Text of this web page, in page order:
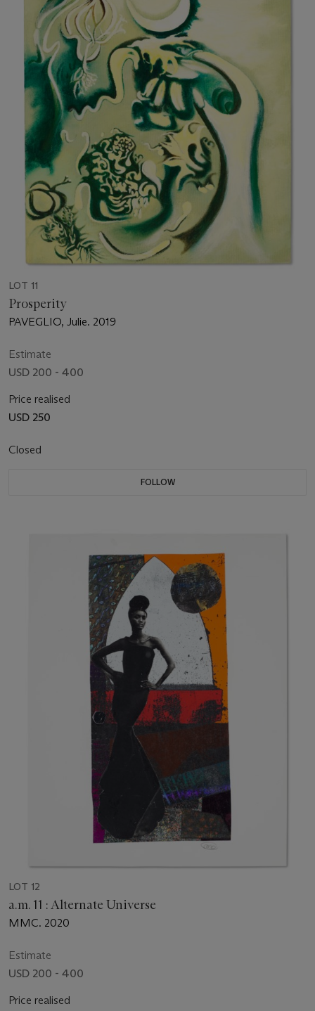
LOT 11
Prosperity
PAVEGLIO, Julie. 2019
Estimate
USD 200 - 400
Price realised
USD 250
Closed
FOLLOW
LOT 12
a.m. 11 : Alternate Universe
MMC. 2020
Estimate
USD 200 - 400
Price realised